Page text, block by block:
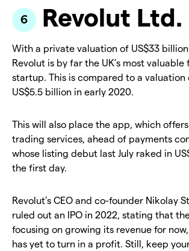
Revolut Ltd.
With a private valuation of US$33 billion
Revolut is by far the UK’s most
startup. This is compared to a valuation
US$5.5 billion in early 2020.
This will also place the app, which
trading services, ahead of payments
whose listing debut last July raked in
the first day.
Revolut’s CEO and co-founder Nikolay
ruled out an IPO in 2022, stating that
focusing on growing its revenue for
has yet to turn in a profit. Still, keep